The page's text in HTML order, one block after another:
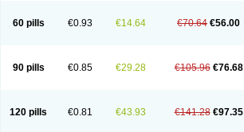
60 pills €0.93 €14.64 €70.64 €56.00
90 pills €0.85 €29.28 €105.96 €76.68
120 pills €0.81 €43.93 €141.28 €97.35